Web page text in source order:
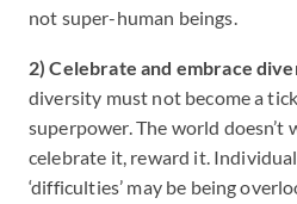
not super-human beings.
2) Celebrate and embrace
diversity must not become a
superpower. The world
celebrate it, reward it.
‘difficulties’ may be being